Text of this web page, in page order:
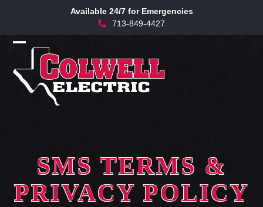
content
Available 24/7 for Emergencies
713-849-4427
Open
mobile
menu
Close
mobile
menu
SMS TERMS &
PRIVACY POLICY